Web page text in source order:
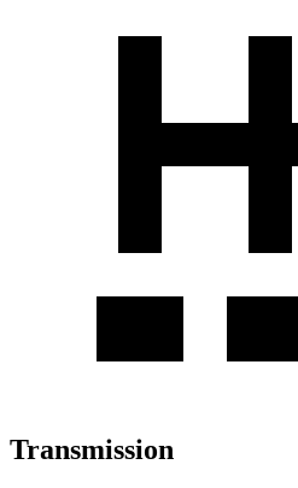
Transmission